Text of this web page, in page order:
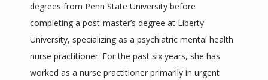
degrees from Penn State University before
completing a post-master’s degree at Liberty
University, specializing as a psychiatric mental health
nurse practitioner. For the past six years, she has
worked as a nurse practitioner primarily in urgent